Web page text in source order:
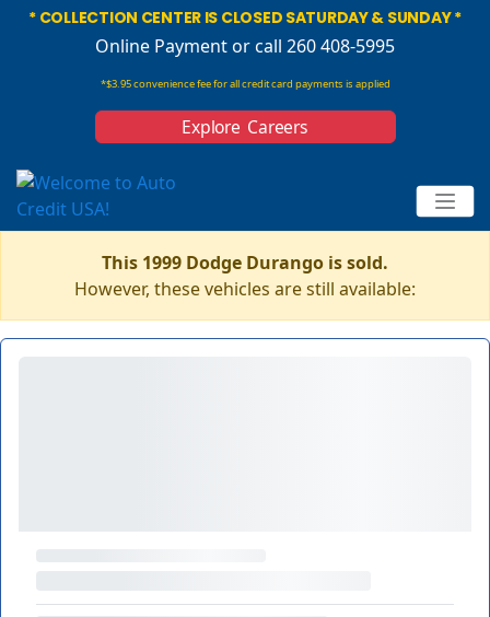
* COLLECTION CENTER IS CLOSED SATURDAY & SUNDAY *
Online Paymentor call 260 408-5995
*$3.95 convenience fee for all credit card payments is applied
Explore Careers
This 1999 Dodge Durango is sold.
However, these vehicles are still available: